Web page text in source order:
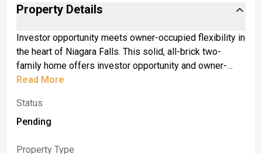
Property Details
Investor opportunity meets owner-occupied flexibility in
the heart of Niagara Falls. This solid, all-brick two-
family home offers investor opportunity and owner-
occupied flexibility. It features spacious 3-bedroom, 1-
potential and durable construction. Each apartment
provides generous living space, dining rooms &amp;
<br> <br>The property also features two brand-new
Read More
Status
Pending
Property Type